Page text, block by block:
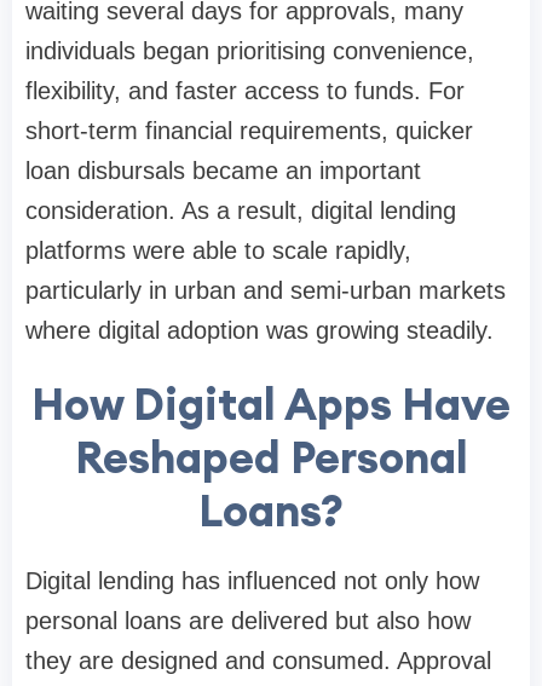
waiting several days for approvals, many
individuals began prioritising convenience,
flexibility, and faster access to funds. For
short-term financial requirements, quicker
loan disbursals became an important
consideration. As a result, digital lending
platforms were able to scale rapidly,
particularly in urban and semi-urban markets
where digital adoption was growing steadily.
How Digital Apps Have
Reshaped Personal
Loans?
Digital lending has influenced not only how
personal loans are delivered but also how
they are designed and consumed. Approval